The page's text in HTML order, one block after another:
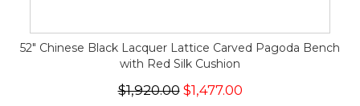
52" Chinese Black Lacquer Lattice Carved Pagoda Bench
with Red Silk Cushion
$1,920.00$1,477.00